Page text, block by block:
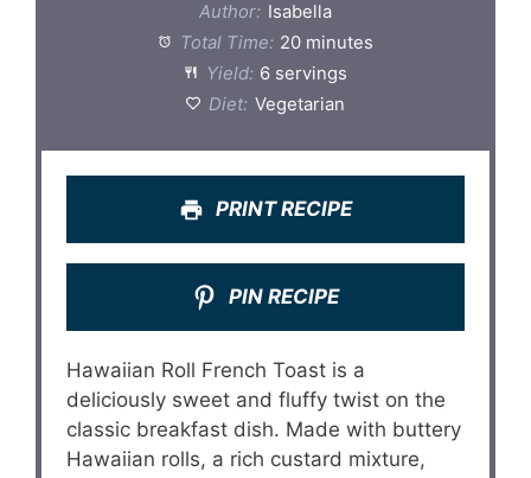
Author: Isabella
Total Time: 20 minutes
Yield: 6 servings
Diet: Vegetarian
PRINT RECIPE
PIN RECIPE
Hawaiian Roll French Toast is a
deliciously sweet and fluffy twist on the
classic breakfast dish. Made with buttery
Hawaiian rolls, a rich custard mixture,